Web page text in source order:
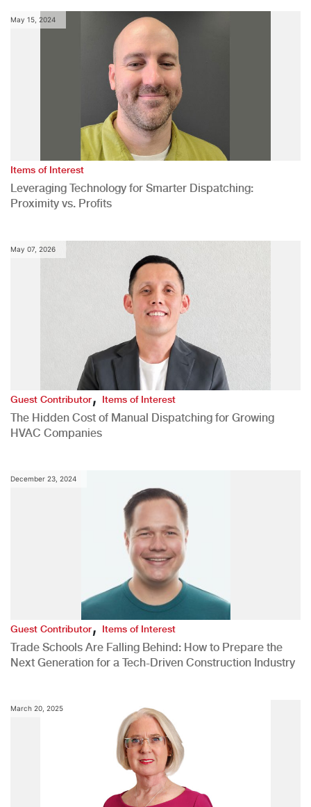
May 15, 2024
Items of Interest
Leveraging Technology for Smarter Dispatching:
Proximity vs. Profits
May 07, 2026
Guest Contributor,Items of Interest
The Hidden Cost of Manual Dispatching for Growing
HVAC Companies
December 23, 2024
Guest Contributor,Items of Interest
Trade Schools Are Falling Behind: How to Prepare the
Next Generation for a Tech-Driven Construction Industry
March 20, 2025